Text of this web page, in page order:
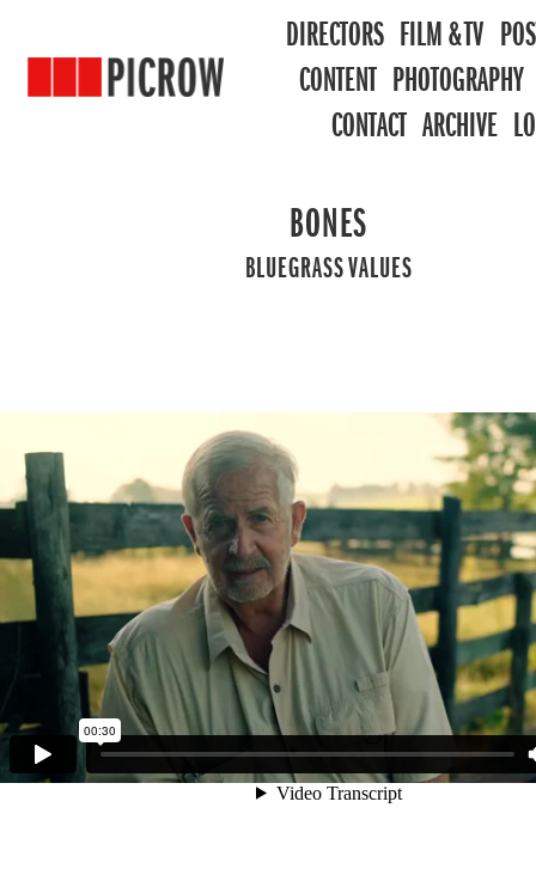
DIRECTORS FILM & TV
CONTENT PHOTOGRAPHY
CONTACT ARCHIVE
BONES
BLUEGRASS VALUES